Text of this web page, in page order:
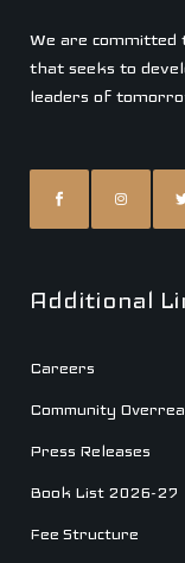
We are committed
that seeks to
leaders of
Additional
Careers
Community
Press Releases
Book List 2026-27
Fee Structure